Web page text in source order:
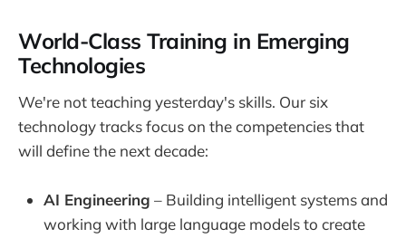
World-Class Training in Emerging
Technologies
We're not teaching yesterday's skills. Our six
technology tracks focus on the competencies that
will define the next decade:
AI Engineering – Building intelligent systems and
working with large language models to create